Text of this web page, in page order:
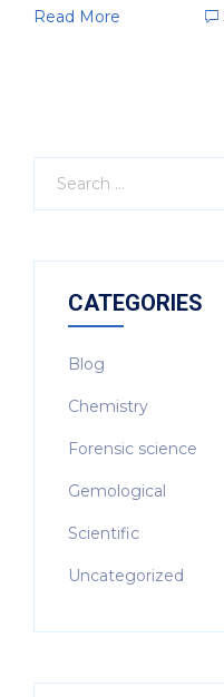
Read More
CATEGORIES
Blog
Chemistry
Forensic science
Gemological
Scientific
Uncategorized